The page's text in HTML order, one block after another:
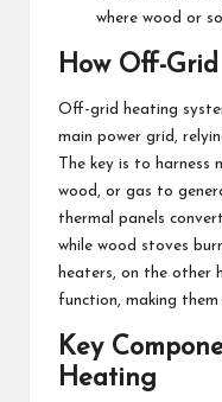
where wood or
How Off-
Off-grid heating
main power grid,
The key is to harness
wood, or gas to
thermal panels
while wood stoves
heaters, on the other
function, making
Key
Heating